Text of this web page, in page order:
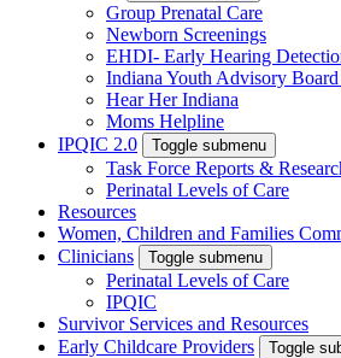
Group Prenatal Care
Newborn Screenings
EHDI- Early Hearing
Indiana Youth Advisory
Hear Her Indiana
Moms Helpline
IPQIC 2.0
Toggle submenu
Task Force Reports &
Perinatal Levels of Care
Resources
Women, Children and Families
Clinicians
Toggle submenu
Perinatal Levels of Care
IPQIC
Survivor Services and Resources
Early Childcare Providers
Toggle